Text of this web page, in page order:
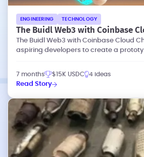
ENGINEERING TECHNOLOGY
The Buidl Web3 with Coinbase
The Buidl Web3 with Coinbase Cloud
aspiring developers to create a
7 months $15K USDC 4 ideas
Read Story